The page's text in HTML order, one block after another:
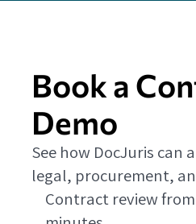
Book a
Demo
See how DocJuris can
legal, procurement,
Contract review